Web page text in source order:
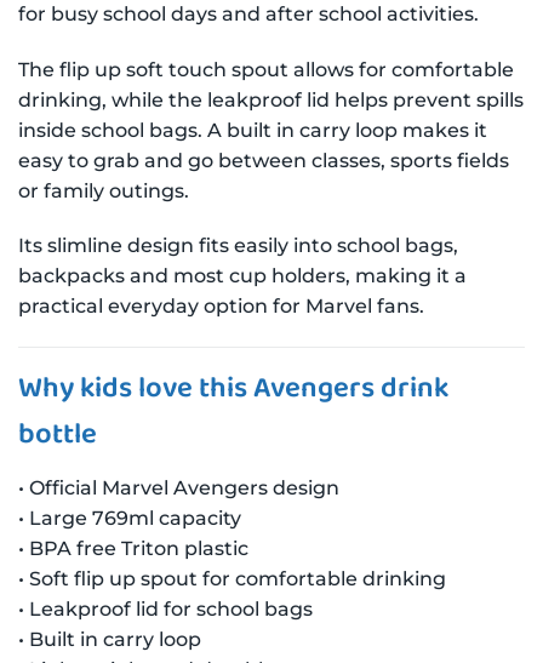
for busy school days and after school activities.
The flip up soft touch spout allows for comfortable
drinking, while the leakproof lid helps prevent spills
inside school bags. A built in carry loop makes it
easy to grab and go between classes, sports fields
or family outings.
Its slimline design fits easily into school bags,
backpacks and most cup holders, making it a
practical everyday option for Marvel fans.
Why kids love this Avengers drink
bottle
• Official Marvel Avengers design
• Large 769ml capacity
• BPA free Triton plastic
• Soft flip up spout for comfortable drinking
• Leakproof lid for school bags
• Built in carry loop